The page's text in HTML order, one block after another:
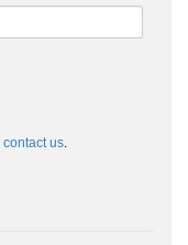
contact us.